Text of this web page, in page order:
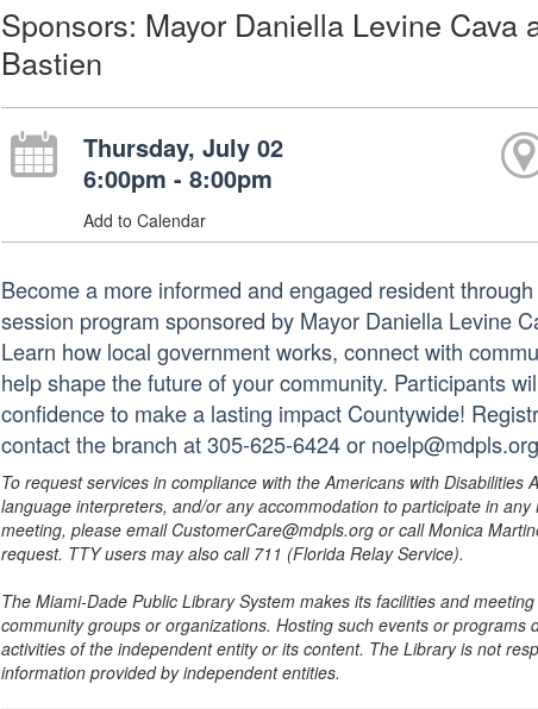
Sponsors: Mayor Daniella Levine Cava
Bastien
Thursday, July 02
6:00pm - 8:00pm
Add to Calendar
Become a more informed and engaged resident
session program sponsored by Mayor Daniella Levine
Learn how local government works, connect with
help shape the future of your community. Participants
confidence to make a lasting impact Countywide!
contact the branch at 305-625-6424 or
To request services in compliance with the Americans with Disabilities
language interpreters, and/or any accommodation to participate in
meeting, please email CustomerCare@mdpls.org or call Monica
request. TTY users may also call 711 (Florida Relay Service).
The Miami-Dade Public Library System makes its facilities and
community groups or organizations. Hosting such events or
activities of the independent entity or its content. The Library is not
information provided by independent entities.